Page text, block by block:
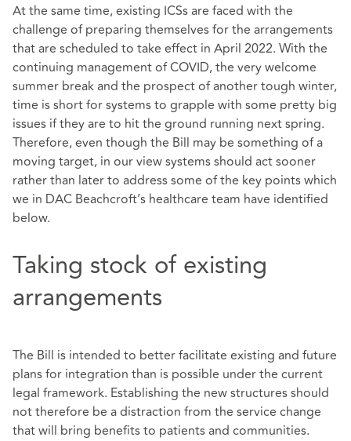
At the same time, existing ICSs are faced with the
challenge of preparing themselves for the arrangements
that are scheduled to take effect in April 2022. With the
continuing management of COVID, the very welcome
summer break and the prospect of another tough winter,
time is short for systems to grapple with some pretty big
issues if they are to hit the ground running next spring.
Therefore, even though the Bill may be something of a
moving target, in our view systems should act sooner
rather than later to address some of the key points which
we in DAC Beachcroft’s healthcare team have identified
below.
Taking stock of existing
arrangements
The Bill is intended to better facilitate existing and future
plans for integration than is possible under the current
legal framework. Establishing the new structures should
not therefore be a distraction from the service change
that will bring benefits to patients and communities.